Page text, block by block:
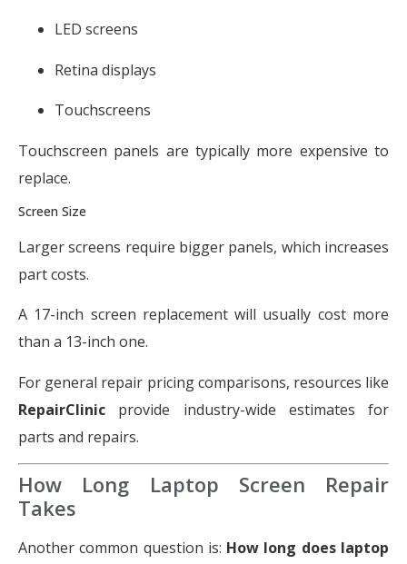
LED screens
Retina displays
Touchscreens
Touchscreen panels are typically more expensive to
replace.
Screen Size
Larger screens require bigger panels, which increases
part costs.
A 17-inch screen replacement will usually cost more
than a 13-inch one.
For general repair pricing comparisons, resources like
RepairClinic provide industry-wide estimates for
parts and repairs.
How Long Laptop Screen Repair
Takes
Another common question is: How long does laptop